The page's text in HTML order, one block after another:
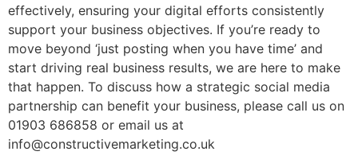
effectively, ensuring your digital efforts consistently
support your business objectives. If you’re ready to
move beyond ‘just posting when you have time’ and
start driving real business results, we are here to make
that happen. To discuss how a strategic social media
partnership can benefit your business, please call us on
01903 686858 or email us at
info@constructivemarketing.co.uk